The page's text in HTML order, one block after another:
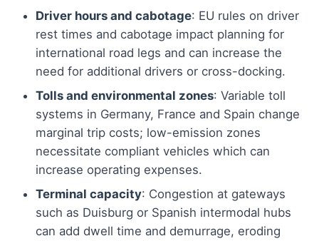
Driver hours and cabotage: EU rules on driver
rest times and cabotage impact planning for
international road legs and can increase the
need for additional drivers or cross-docking.
Tolls and environmental zones: Variable toll
systems in Germany, France and Spain change
marginal trip costs; low-emission zones
necessitate compliant vehicles which can
increase operating expenses.
Terminal capacity: Congestion at gateways
such as Duisburg or Spanish intermodal hubs
can add dwell time and demurrage, eroding